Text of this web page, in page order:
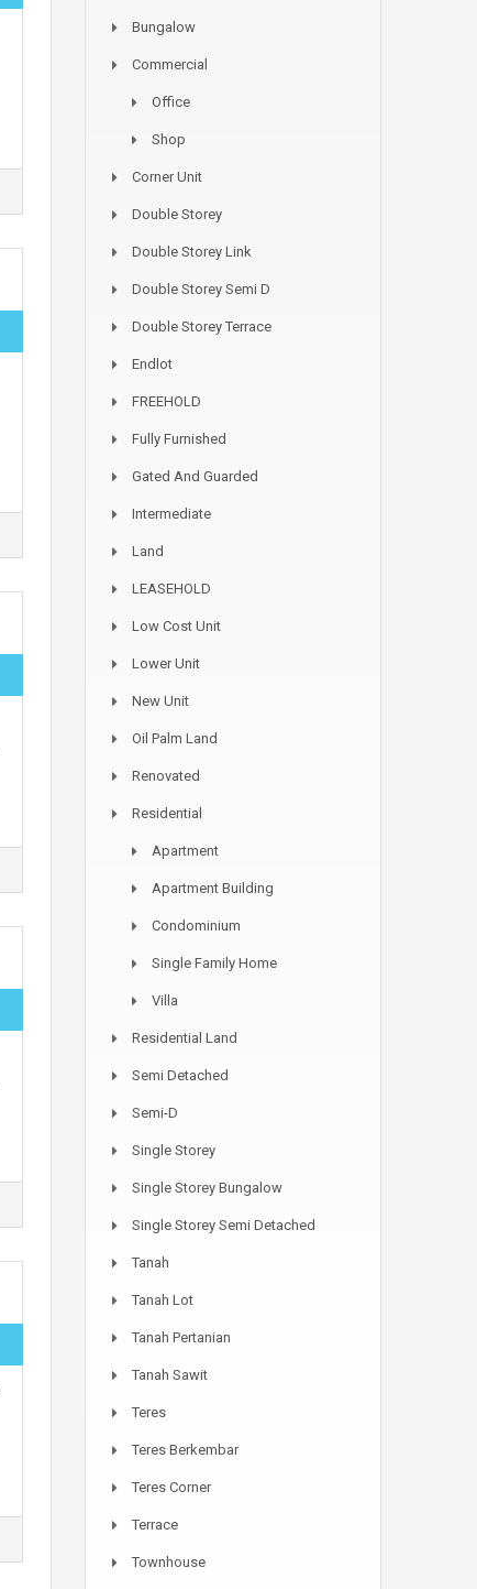
Bungalow
Commercial
Office
Shop
Corner Unit
Double Storey
Double Storey Link
Double Storey Semi D
Double Storey Terrace
Endlot
FREEHOLD
Fully Furnished
Gated And Guarded
Intermediate
Land
LEASEHOLD
Low Cost Unit
Lower Unit
New Unit
Oil Palm Land
Renovated
Residential
Apartment
Apartment Building
Condominium
Single Family Home
Villa
Residential Land
Semi Detached
Semi-D
Single Storey
Single Storey Bungalow
Single Storey Semi Detached
Tanah
Tanah Lot
Tanah Pertanian
Tanah Sawit
Teres
Teres Berkembar
Teres Corner
Terrace
Townhouse